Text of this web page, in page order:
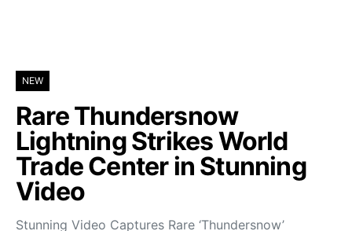
NEW
Rare Thundersnow
Lightning Strikes World
Trade Center in Stunning
Video
Stunning Video Captures Rare ‘Thundersnow’